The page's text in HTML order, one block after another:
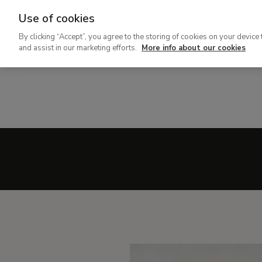
contenido
Use of cookies
By clicking “Accept”, you agree to the storing of cookies on your
and assist in our marketing efforts. More info about our cookies